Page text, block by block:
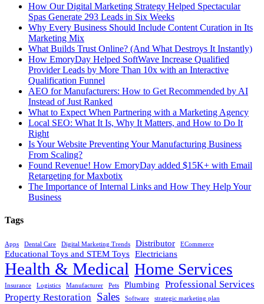
How Our Digital Marketing Strategy Helped Spectacular
Spas Generate 293 Leads in Six Weeks
Why Every Business Should Include Content Curation in Its
Marketing Mix
What Builds Trust Online? (And What Destroys It Instantly)
How EmoryDay Helped SoftWave Increase Qualified
Provider Leads by More Than 10x with an Interactive
Qualification Funnel
AEO for Manufacturers: How to Get Recommended by AI
Instead of Just Ranked
What to Expect When Partnering with a Marketing Agency
Local SEO: What It Is, Why It Matters, and How to Do It
Right
Is Your Website Preventing Your Manufacturing Business
From Scaling?
Found Revenue! How EmoryDay added $15K+ with Email
Retargeting for Maxbotix
The Importance of Internal Links and How They Help Your
Business
Tags
Apps Dental Care Digital Marketing Trends Distributor ECommerce
Educational Toys and STEM Toys Electricians
Health & Medical Home Services
Insurance Logistics Manufacturer Pets Plumbing
Professional Services
Property Restoration Sales Software
strategic marketing plan